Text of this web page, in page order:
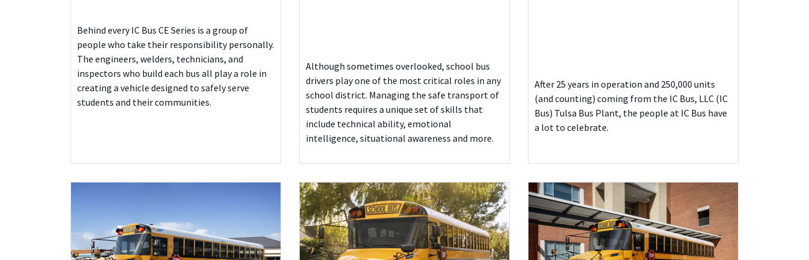
Behind every IC Bus CE Series is a group of
people who take their responsibility personally.
The engineers, welders, technicians, and
inspectors who build each bus all play a role in
creating a vehicle designed to safely serve
students and their communities.
Although sometimes overlooked, school bus
drivers play one of the most critical roles in any
school district. Managing the safe transport of
students requires a unique set of skills that
include technical ability, emotional
intelligence, situational awareness and more.
After 25 years in operation and 250,000 units
(and counting) coming from the IC Bus, LLC (IC
Bus) Tulsa Bus Plant, the people at IC Bus have
a lot to celebrate.